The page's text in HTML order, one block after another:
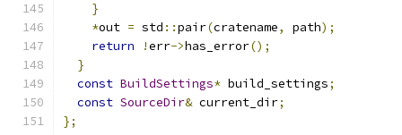
}
*out = std ::pair(cratename, path);
return
!err->has_error();
}
const BuildSettings* build_settings;
const SourceDir& current_dir;
};